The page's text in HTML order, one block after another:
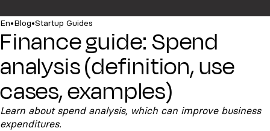
En•Blog•Startup Guides
Finance guide: Spend
analysis (definition, use
cases, examples)
Learn about spend analysis, which can improve business
expenditures.